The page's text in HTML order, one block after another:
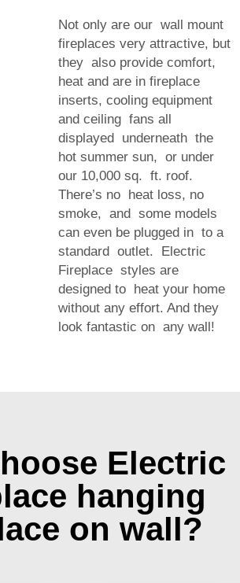
Not only are our wall mount
fireplaces very attractive, but
they also provide comfort,
heat and are in fireplace
inserts, cooling equipment
and ceiling fans all
displayed underneath the
hot summer sun, or under
our 10,000 sq. ft. roof.
There’s no heat loss, no
smoke, and some models
can even be plugged in to a
standard outlet. Electric
Fireplace styles are
designed to heat your home
without any effort. And they
look fantastic on any wall!
Electric
hanging
on wall?